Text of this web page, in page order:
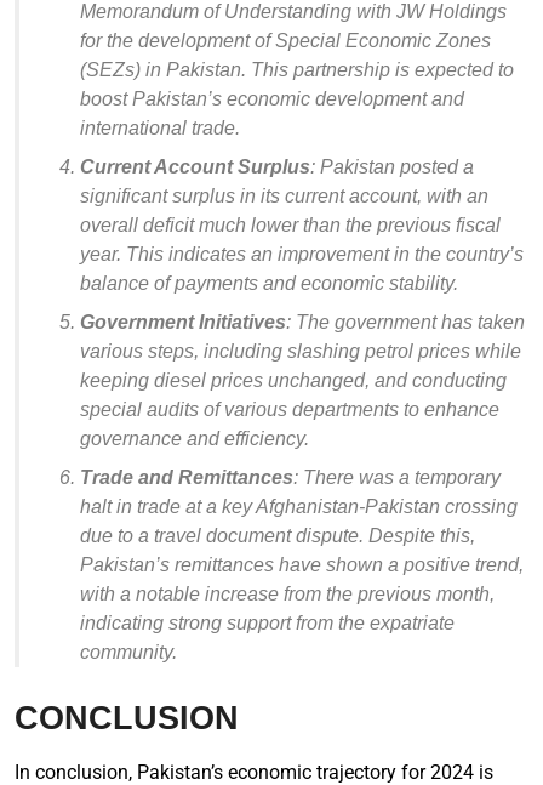
Memorandum of Understanding with JW Holdings
for the development of Special Economic Zones
(SEZs) in Pakistan. This partnership is expected to
boost Pakistan’s economic development and
international trade.
Current Account Surplus: Pakistan posted a
significant surplus in its current account, with an
overall deficit much lower than the previous fiscal
year. This indicates an improvement in the country’s
balance of payments and economic stability.
Government Initiatives: The government has taken
various steps, including slashing petrol prices while
keeping diesel prices unchanged, and conducting
special audits of various departments to enhance
governance and efficiency.
Trade and Remittances: There was a temporary
halt in trade at a key Afghanistan-Pakistan crossing
due to a travel document dispute. Despite this,
Pakistan’s remittances have shown a positive trend,
with a notable increase from the previous month,
indicating strong support from the expatriate
community.
CONCLUSION
In conclusion, Pakistan’s economic trajectory for 2024 is